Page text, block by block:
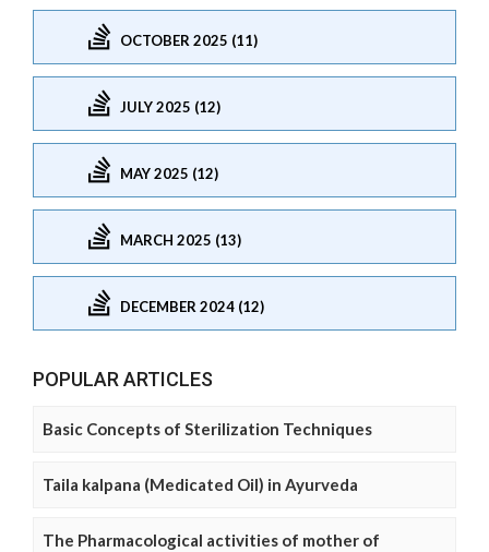
OCTOBER 2025 (11)
JULY 2025 (12)
MAY 2025 (12)
MARCH 2025 (13)
DECEMBER 2024 (12)
POPULAR ARTICLES
Basic Concepts of Sterilization Techniques
Taila kalpana (Medicated Oil) in Ayurveda
The Pharmacological activities of mother of